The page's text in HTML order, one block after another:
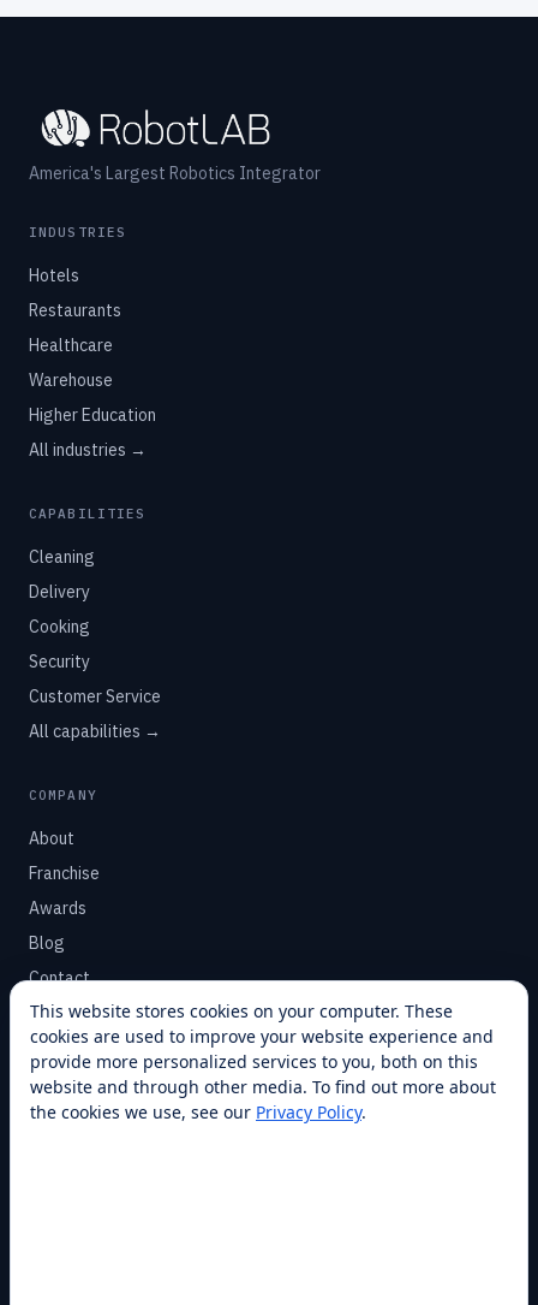
America's Largest Robotics Integrator
INDUSTRIES
Hotels
Restaurants
Healthcare
Warehouse
Higher Education
All industries →
CAPABILITIES
Cleaning
Delivery
Cooking
Security
Customer Service
All capabilities →
COMPANY
About
Franchise
Awards
Blog
Contact
SUPPORT
Help Center
Service Plans
This website stores cookies on your computer. These
cookies are used to improve your website experience and
provide more personalized services to you, both on this
website and through other media. To find out more about
the cookies we use, see our Privacy Policy.